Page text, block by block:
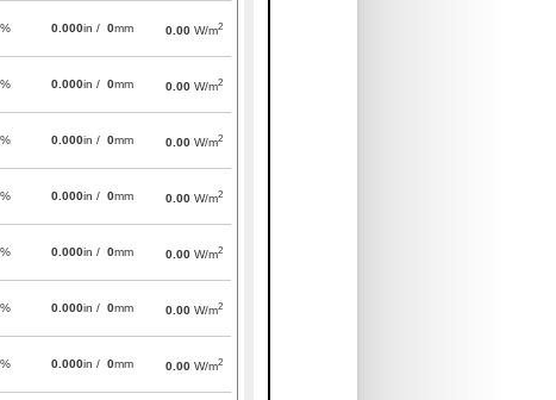
0.000in / 0mm 0.00 W/m2
0.000in / 0mm 0.00 W/m2
0.000in / 0mm 0.00 W/m2
0.000in / 0mm 0.00 W/m2
0.000in / 0mm 0.00 W/m2
0.000in / 0mm 0.00 W/m2
0.000in / 0mm 0.00 W/m2